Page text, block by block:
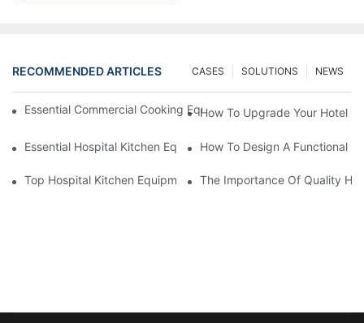
RECOMMENDED ARTICLES NEWS
SOLUTIONS
CASES
Essential Commercial Cooking Equipment For A Modern Hotel
How To Upgrade Your Hotel
Essential Hospital Kitchen Equipment For Efficient Meal
How To Design A Functional
Top Hospital Kitchen Equipment For Nutrition And Safety
The Importance Of Quality